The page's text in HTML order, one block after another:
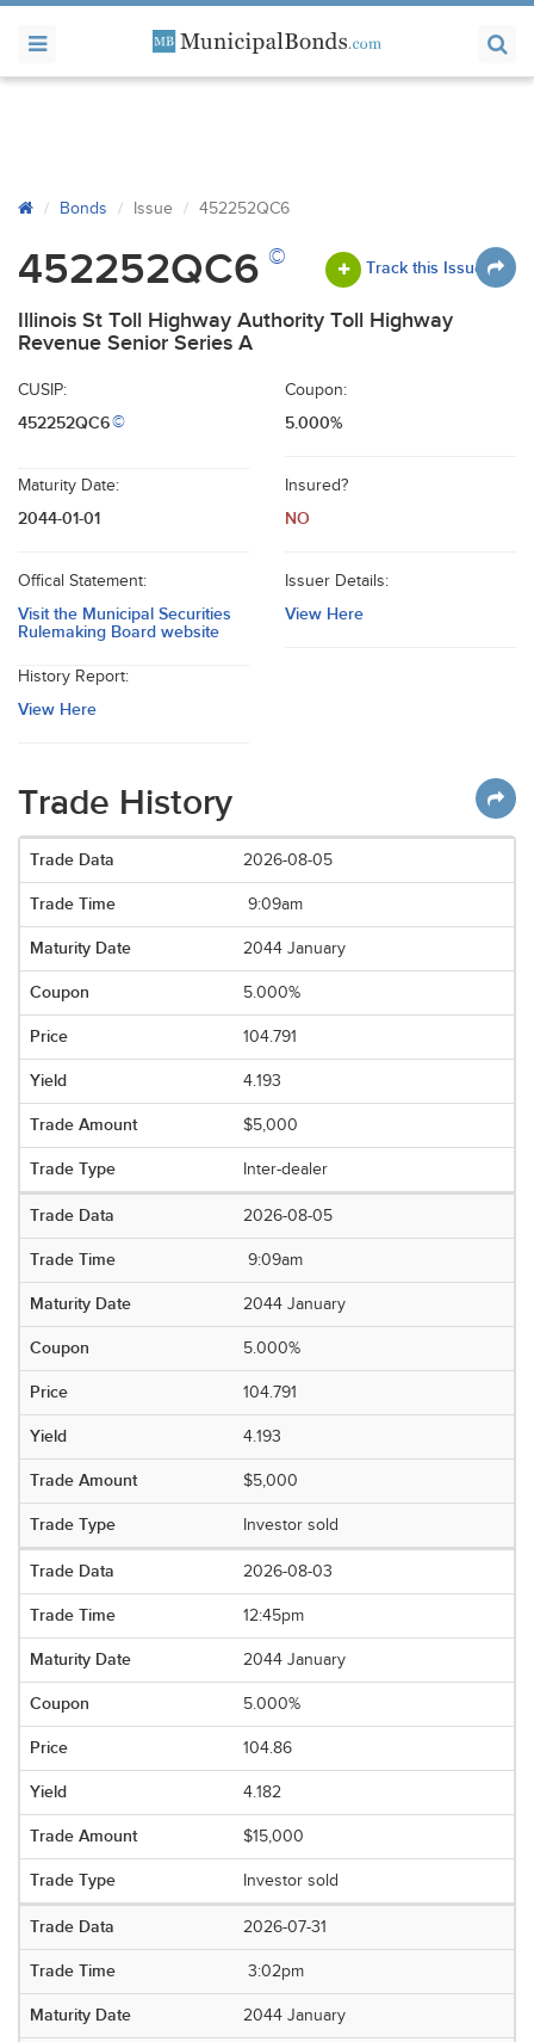
Bonds Issue 452252QC6
452252QC6 © Track this Issue
Illinois St Toll Highway Authority Toll Highway
Revenue Senior Series A
CUSIP:
452252QC6©
Coupon:
5.000%
Maturity Date:
2044-01-01
Insured?
NO
Offical Statement:
Visit the Municipal Securities
Rulemaking Board website
Issuer Details:
View Here
History Report:
View Here
Trade History
2026-08-05
9:09am
2044 January
5.000%
104.791
4.193
$5,000
Inter-dealer
2026-08-05
9:09am
2044 January
5.000%
104.791
4.193
$5,000
Investor sold
2026-08-03
12:45pm
2044 January
5.000%
104.86
4.182
$15,000
Investor sold
2026-07-31
3:02pm
2044 January